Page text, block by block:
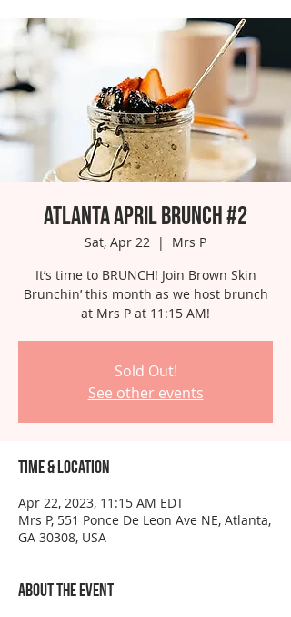
Atlanta April Brunch #2
Sat, Apr 22
  |
Mrs P
It’s time to BRUNCH! Join Brown Skin
Brunchin’ this month as we host brunch
at Mrs P at 11:15 AM!
Sold Out!
See other events
Time & Location
Apr 22, 2023, 11:15 AM EDT
Mrs P, 551 Ponce De Leon Ave NE, Atlanta,
GA 30308, USA
About the event